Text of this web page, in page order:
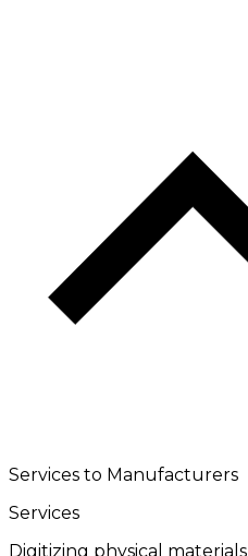
Services to Manufacturers
Services
Digitizing physical materials